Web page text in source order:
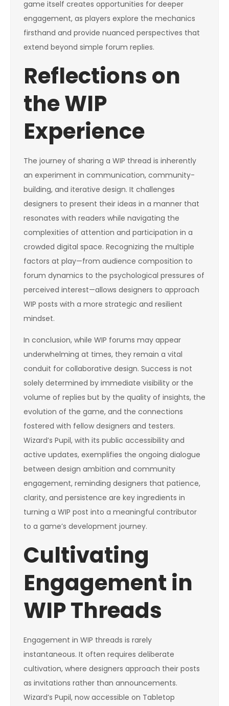
game itself creates opportunities for deeper
engagement, as players explore the mechanics
firsthand and provide nuanced perspectives that
extend beyond simple forum replies.
Reflections on
the WIP
Experience
The journey of sharing a WIP thread is inherently
an experiment in communication, community-
building, and iterative design. It challenges
designers to present their ideas in a manner that
resonates with readers while navigating the
complexities of attention and participation in a
crowded digital space. Recognizing the multiple
factors at play—from audience composition to
forum dynamics to the psychological pressures of
perceived interest—allows designers to approach
WIP posts with a more strategic and resilient
mindset.
In conclusion, while WIP forums may appear
underwhelming at times, they remain a vital
conduit for collaborative design. Success is not
solely determined by immediate visibility or the
volume of replies but by the quality of insights, the
evolution of the game, and the connections
fostered with fellow designers and testers.
Wizard’s Pupil, with its public accessibility and
active updates, exemplifies the ongoing dialogue
between design ambition and community
engagement, reminding designers that patience,
clarity, and persistence are key ingredients in
turning a WIP post into a meaningful contributor
to a game’s development journey.
Cultivating
Engagement in
WIP Threads
Engagement in WIP threads is rarely
instantaneous. It often requires deliberate
cultivation, where designers approach their posts
as invitations rather than announcements.
Wizard’s Pupil, now accessible on Tabletop